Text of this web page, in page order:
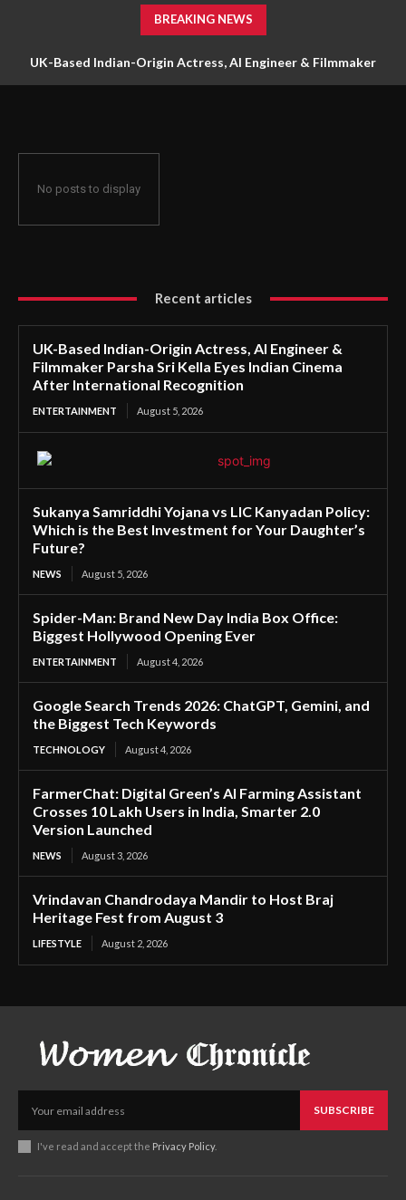
BREAKING NEWS
UK-Based Indian-Origin Actress, AI Engineer & Filmmaker
No posts to display
Recent articles
UK-Based Indian-Origin Actress, AI Engineer &
Filmmaker Parsha Sri Kella Eyes Indian Cinema
After International Recognition
ENTERTAINMENT August 5, 2026
Sukanya Samriddhi Yojana vs LIC Kanyadan Policy:
Which is the Best Investment for Your Daughter’s
Future?
NEWS August 5, 2026
Spider-Man: Brand New Day India Box Office:
Biggest Hollywood Opening Ever
ENTERTAINMENT August 4, 2026
Google Search Trends 2026: ChatGPT, Gemini, and
the Biggest Tech Keywords
TECHNOLOGY August 4, 2026
FarmerChat: Digital Green’s AI Farming Assistant
Crosses 10 Lakh Users in India, Smarter 2.0
Version Launched
NEWS August 3, 2026
Vrindavan Chandrodaya Mandir to Host Braj
Heritage Fest from August 3
LIFESTYLE August 2, 2026
SUBSCRIBE
I've read and accept the Privacy Policy.